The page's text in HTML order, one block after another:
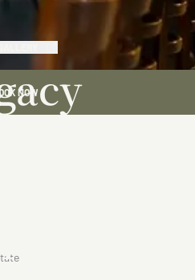
A
NOW